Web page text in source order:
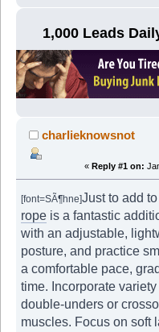
1,000 Leads
charlieknowsnot
« Reply #1 on:
[font=SÃ¶hne]Just to add
rope is a fantastic
with an adjustable,
posture, and practice
a comfortable pace,
time. Incorporate
double-unders or
muscles. Focus on soft